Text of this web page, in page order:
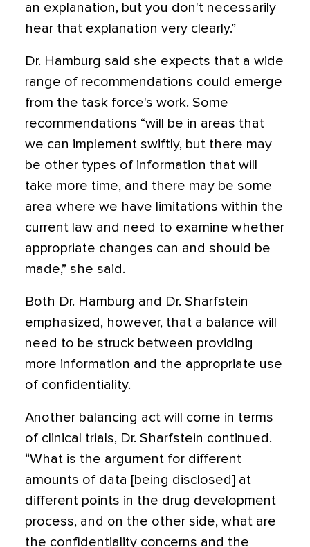
an explanation, but you don't necessarily
hear that explanation very clearly.”
Dr. Hamburg said she expects that a wide
range of recommendations could emerge
from the task force's work. Some
recommendations “will be in areas that
we can implement swiftly, but there may
be other types of information that will
take more time, and there may be some
area where we have limitations within the
current law and need to examine whether
appropriate changes can and should be
made,” she said.
Both Dr. Hamburg and Dr. Sharfstein
emphasized, however, that a balance will
need to be struck between providing
more information and the appropriate use
of confidentiality.
Another balancing act will come in terms
of clinical trials, Dr. Sharfstein continued.
“What is the argument for different
amounts of data [being disclosed] at
different points in the drug development
process, and on the other side, what are
the confidentiality concerns and the